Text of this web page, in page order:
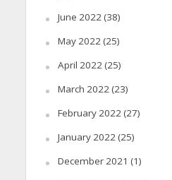
June 2022(38)
May 2022(25)
April 2022(25)
March 2022(23)
February 2022(27)
January 2022(25)
December 2021 (1)